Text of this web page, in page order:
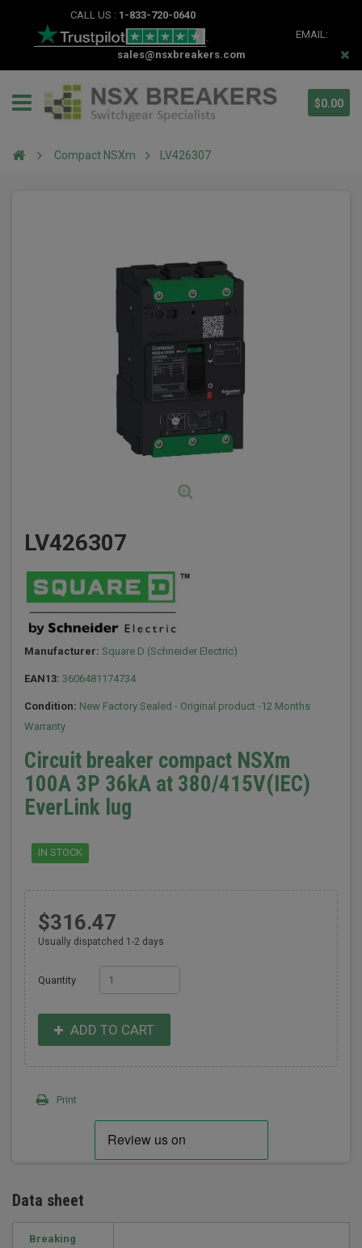
CALL US : 1-833-720-0640
EMAIL:
sales@nsxbreakers.com
$0.00
Compact NSXm LV426307
LV426307
Manufacturer: Square D (Schneider Electric)
EAN13: 3606481174734
Condition: New Factory Sealed - Original product -12 Months
Warranty
Circuit breaker compact NSXm
100A 3P 36kA at 380/415V(IEC)
EverLink lug
IN STOCK
$316.47
Usually dispatched 1-2 days
Quantity
ADD TO CART
Print
Data sheet
Breaking